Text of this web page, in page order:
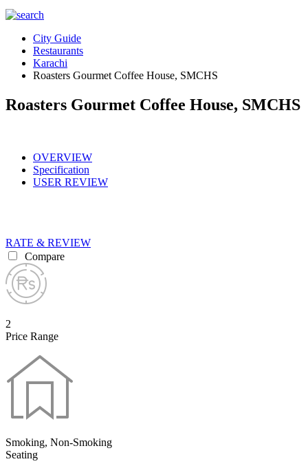
City Guide
Restaurants
Karachi
Roasters Gourmet Coffee House, SMCHS
Roasters Gourmet Coffee House, SMCHS
OVERVIEW
Specification
USER REVIEW
RATE & REVIEW
Compare
2
Price Range
Smoking, Non-Smoking
Seating